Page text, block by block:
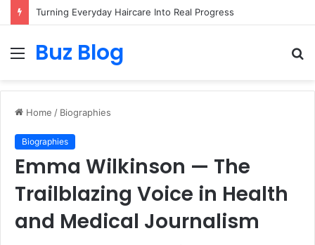
Menu
Buz Blog
Home / Biographies
Biographies
Emma Wilkinson — The
Trailblazing Voice in Health
and Medical Journalism